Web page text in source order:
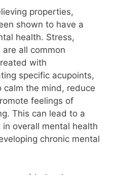
properties,
shown to have a
health. Stress,
all common
with
specific acupoints,
calm the mind, reduce
feelings of
This can lead to a
overall mental health
chronic mental